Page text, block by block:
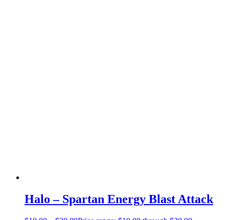
Halo – Spartan Energy Blast Attack